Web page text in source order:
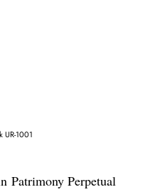
UR-1001
Patrimony Perpetual